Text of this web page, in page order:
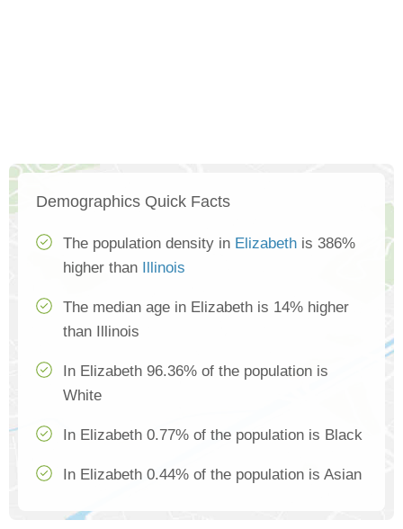
Demographics Quick Facts
The population density in Elizabeth is 386%
higher than
Illinois
The median age in Elizabeth is 14% higher
than Illinois
In Elizabeth 96.36% of the population is
White
In Elizabeth 0.77% of the population is Black
In Elizabeth 0.44% of the population is Asian